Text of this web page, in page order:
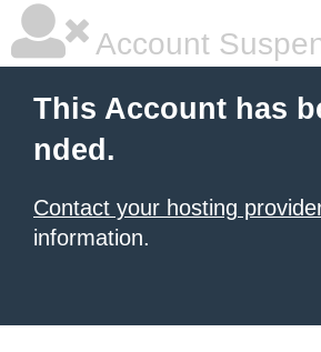
Account
This Account has
nded.
Contact your hosting
information.